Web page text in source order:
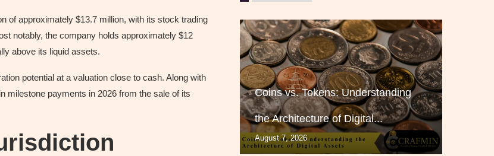
of approximately $13.7 million, with its stock trading
notably, the company holds approximately $12
above its liquid assets.
potential at a valuation close to cash. Along with
milestone payments in 2026 from the sale of its
Coins vs. Tokens: Understanding
the Architecture of Digital...
August 7, 2026